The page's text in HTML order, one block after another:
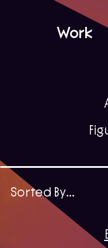
Work
Sorted By...